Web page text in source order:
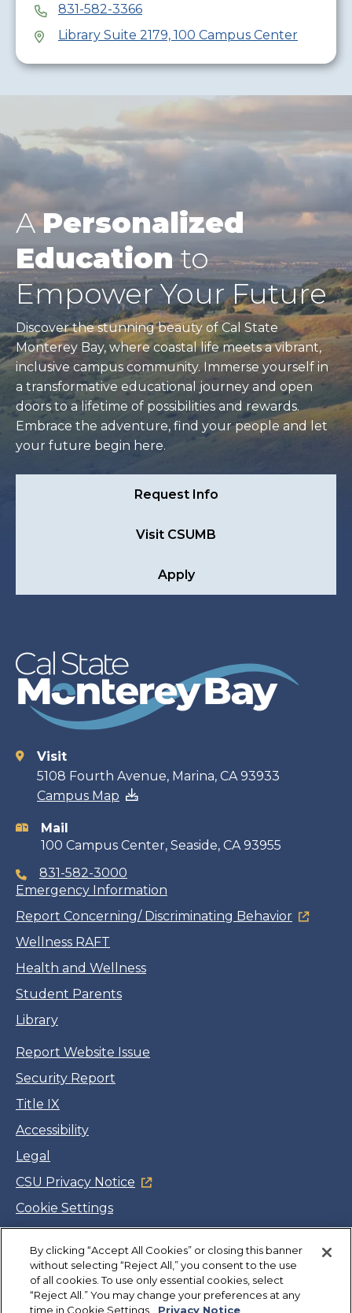
831-582-3366
Library Suite 2179, 100 Campus Center
APersonalized
Educationto
Empower Your Future
Discover the stunning beauty of Cal State
Monterey Bay, where coastal life meets a vibrant,
inclusive campus community. Immerse yourself in
a transformative educational journey and open
doors to a lifetime of possibilities and rewards.
Embrace the adventure, find your people and let
your future begin here.
Request Info
Visit CSUMB
Apply
Contact
information
Visit
5108 Fourth Avenue, Marina, CA 93933
Campus Map
Mail
100 Campus Center, Seaside, CA 93955
831-582-3000
Emergency Information
Report Concerning/ Discriminating Behavior
Wellness RAFT
Health and Wellness
Student Parents
Library
Report Website Issue
Security Report
Title IX
Accessibility
Legal
CSU Privacy Notice
Cookie Settings
Jobs
Facebook
Twitter
LinkedIn
YouTube
Instagram
Copyright©CSUMB 2026
By clicking “Accept All Cookies” or closing this banner
without selecting “Reject All,” you consent to the use
of all cookies. To use only essential cookies, select
“Reject All.” You may change your preferences at any
time in Cookie Settings.
Privacy Notice